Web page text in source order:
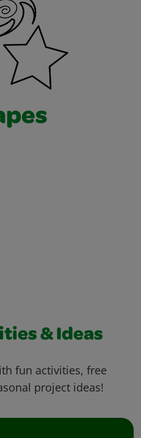
& Ideas
fun activities, free
project ideas!